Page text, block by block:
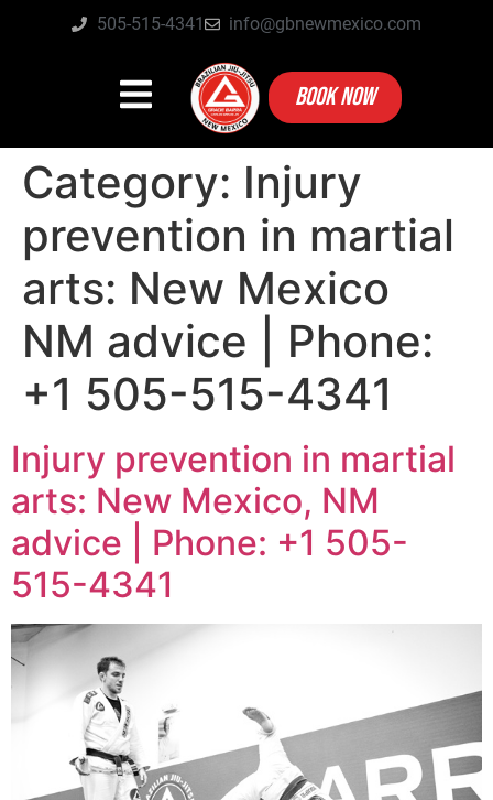
505-515-4341 info@gbnewmexico.com
BOOK NOW
Category: Injury
prevention in martial
arts: New Mexico
NM advice | Phone:
+1 505-515-4341
Injury prevention in martial
arts: New Mexico, NM
advice | Phone: +1 505-
515-4341